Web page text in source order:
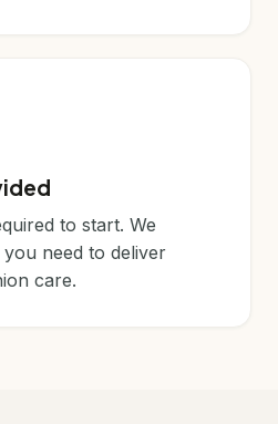
to start. We
need to deliver
care.